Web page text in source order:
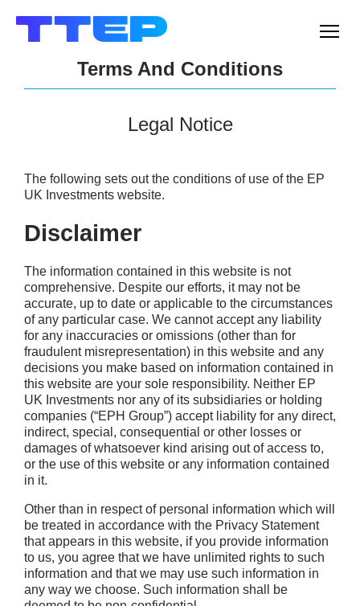
Menu
Terms And Conditions
Legal Notice
The following sets out the conditions of use of the EP
UK Investments website.
Disclaimer
The information contained in this website is not
comprehensive. Despite our efforts, it may not be
accurate, up to date or applicable to the circumstances
of any particular case. We cannot accept any liability
for any inaccuracies or omissions (other than for
fraudulent misrepresentation) in this website and any
decisions you make based on information contained in
this website are your sole responsibility. Neither EP
UK Investments nor any of its subsidiaries or holding
companies (“EPH Group”) accept liability for any direct,
indirect, special, consequential or other losses or
damages of whatsoever kind arising out of access to,
or the use of this website or any information contained
in it.
Other than in respect of personal information which will
be treated in accordance with the Privacy Statement
that appears in this website, if you provide information
to us, you agree that we have unlimited rights to such
information and that we may use such information in
any way we choose. Such information shall be